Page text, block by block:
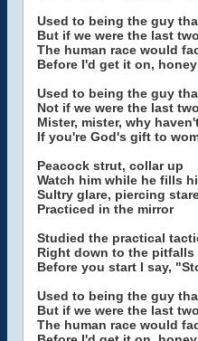
Used to being the guy
But if we were the last
The human race would
Before I'd get it on, honey
Used to being the guy
Not if we were the last
Mister, mister, why
If you're God's gift to
Peacock strut, collar up
Watch him while he fills
Sultry glare, piercing
Practiced in the mirror
Studied the practical
Right down to the pitfalls
Before you start I say,
Used to being the guy
But if we were the last
The human race would